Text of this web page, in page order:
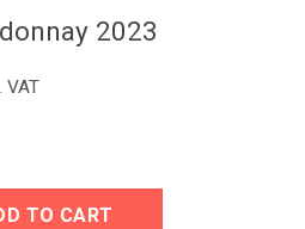
2023
VAT
TO CART